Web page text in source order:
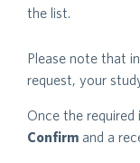
the list.
Please note that
request, your
Once the
Confirm and a